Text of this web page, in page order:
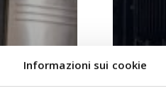
Informazioni sui cookie